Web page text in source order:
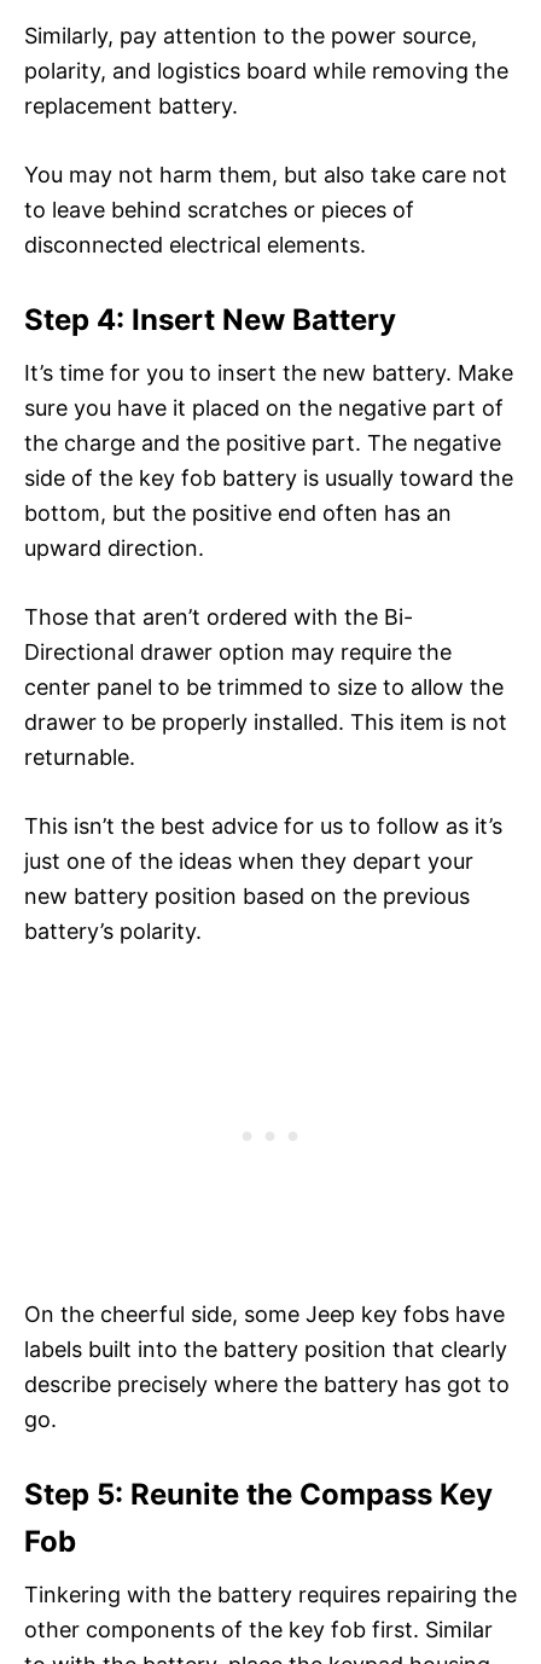
Similarly, pay attention to the power source,
polarity, and logistics board while removing the
replacement battery.
You may not harm them, but also take care not
to leave behind scratches or pieces of
disconnected electrical elements.
Step 4: Insert New Battery
It’s time for you to insert the new battery. Make
sure you have it placed on the negative part of
the charge and the positive part. The negative
side of the key fob battery is usually toward the
bottom, but the positive end often has an
upward direction.
Those that aren’t ordered with the Bi-
Directional drawer option may require the
center panel to be trimmed to size to allow the
drawer to be properly installed. This item is not
returnable.
This isn’t the best advice for us to follow as it’s
just one of the ideas when they depart your
new battery position based on the previous
battery’s polarity.
On the cheerful side, some Jeep key fobs have
labels built into the battery position that clearly
describe precisely where the battery has got to
go.
Step 5: Reunite the Compass Key
Fob
Tinkering with the battery requires repairing the
other components of the key fob first. Similar